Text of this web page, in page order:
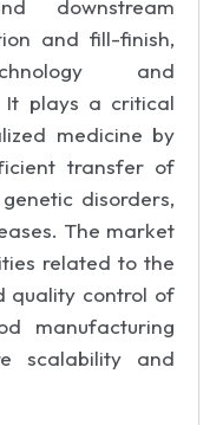
downstream
and fill-finish,
and
It plays a critical
medicine by
transfer of
disorders,
The market
related to the
quality control of
manufacturing
scalability and